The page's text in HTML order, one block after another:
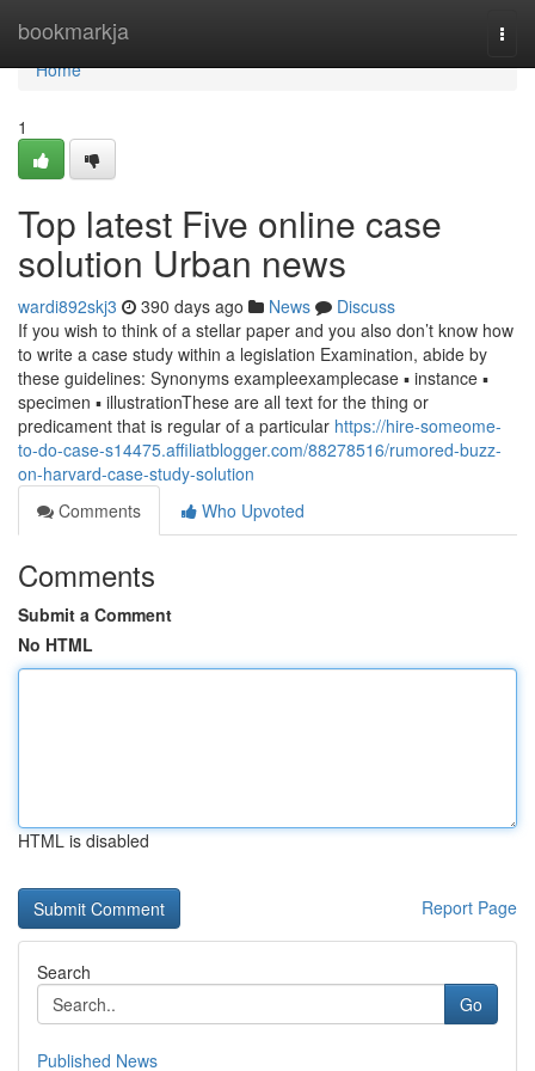
bookmarkja
Home
Home
1
Top latest Five online case
solution Urban news
wardi892skj3 390 days ago News
Discuss
If you wish to think of a stellar paper and you also don’t know how
to write a case study within a legislation Examination, abide by
these guidelines: Synonyms exampleexamplecase ▪ instance ▪
specimen ▪ illustrationThese are all text for the thing or
predicament that is regular of a particular https://hire-someome-
to-do-case-s14475.affiliatblogger.com/88278516/rumored-buzz-
on-harvard-case-study-solution
Comments
Who Upvoted
Comments
Submit a Comment
No HTML
HTML is disabled
Report Page
Search
Go
Published News